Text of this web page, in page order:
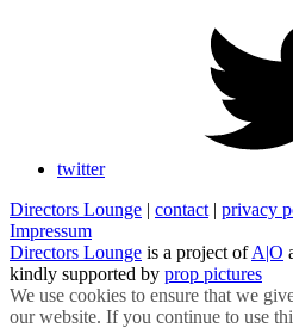
twitter
Directors Lounge | contact | privacy
Impressum
Directors Lounge is a project ofA|O
kindly supported by prop pictures
We use cookies to ensure that we
our website. If you continue to use